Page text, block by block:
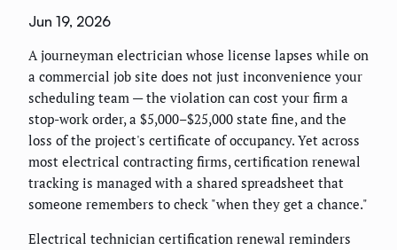
Jun 19, 2026
A journeyman electrician whose license lapses while on
a commercial job site does not just inconvenience your
scheduling team — the violation can cost your firm a
stop-work order, a $5,000–$25,000 state fine, and the
loss of the project's certificate of occupancy. Yet across
most electrical contracting firms, certification renewal
tracking is managed with a shared spreadsheet that
someone remembers to check "when they get a chance."
Electrical technician certification renewal reminders